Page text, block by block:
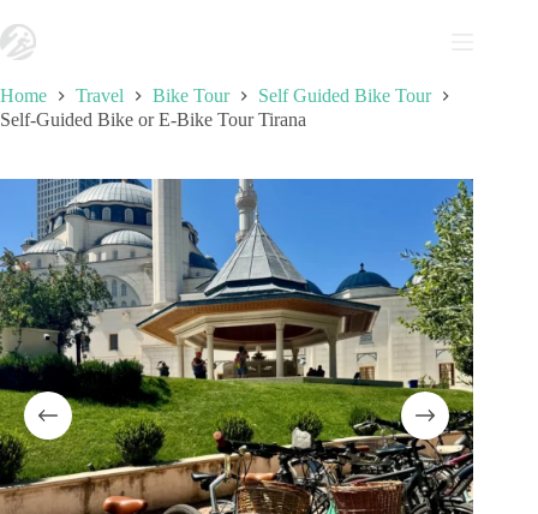
to
content
Home Travel Bike Tour
Self Guided Bike Tour
Self-Guided Bike or E-Bike Tour Tirana